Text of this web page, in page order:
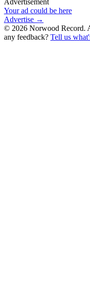
Advertisement
Your ad could be here
Advertise →
© 2026 Norwood Record.
any feedback? Tell us